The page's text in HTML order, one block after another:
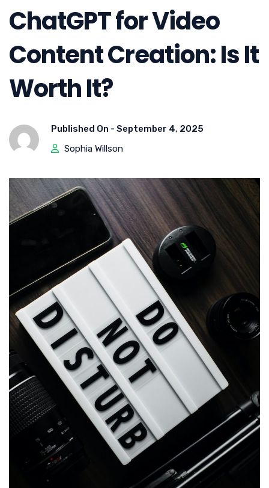
ChatGPT for Video
Content Creation: Is It
Worth It?
Published On - September 4, 2025
Sophia Willson